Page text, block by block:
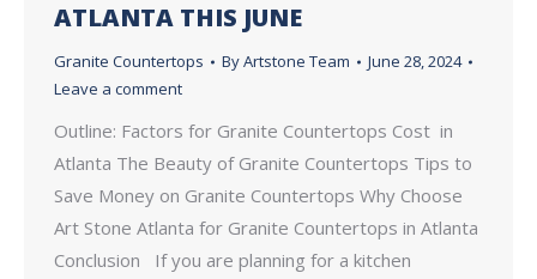
ATLANTA THIS JUNE
Granite Countertops ByArtstone Team
June 28, 2024
Leave a comment
Outline: Factors for Granite Countertops Cost in
Atlanta The Beauty of Granite Countertops Tips to
Save Money on Granite Countertops Why Choose
Art Stone Atlanta for Granite Countertops in Atlanta
Conclusion If you are planning for a kitchen